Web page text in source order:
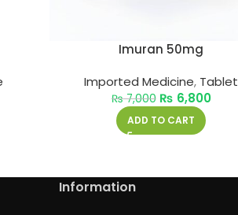
Imuran 50mg
Imported Medicine, Tablet
₨7,000 ₨ 6,800
ADD TO CART
Information